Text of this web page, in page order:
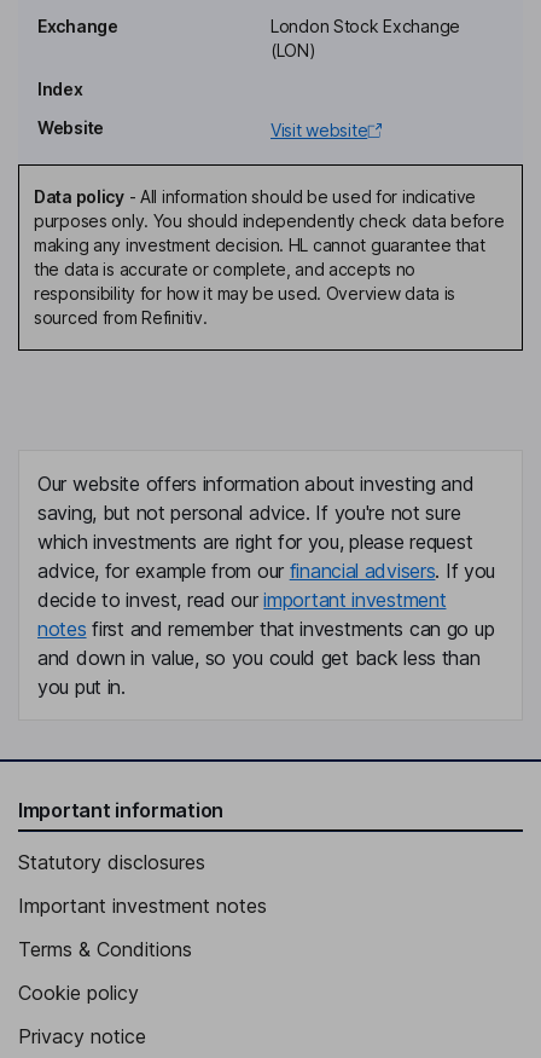
Chief Executive Officer, Executive Director
Financial Services Director, Executive Director
Jonathan Graham Di-Stefano
Senior Non-Executive Independent Director
Claire Louise Noyce
Non-Executive Independent Director
Exchange
London Stock Exchange
(LON)
Index
Website
Visit website
Data policy- All information should be used for indicative
purposes only. You should independently check data before
making any investment decision. HL cannot guarantee that
the data is accurate or complete, and accepts no
responsibility for how it may be used. Overview data is
sourced from Refinitiv.
Our website offers information about investing and
saving, but not personal advice. If you're not sure
which investments are right for you, please request
advice, for example from our financial advisers. If you
decide to invest, read ourimportant investment
notes first and remember that investments can go up
and down in value, so you could get back less than
you put in.
Important information
Statutory disclosures
Important investment notes
Terms & Conditions
Cookie policy
Privacy notice